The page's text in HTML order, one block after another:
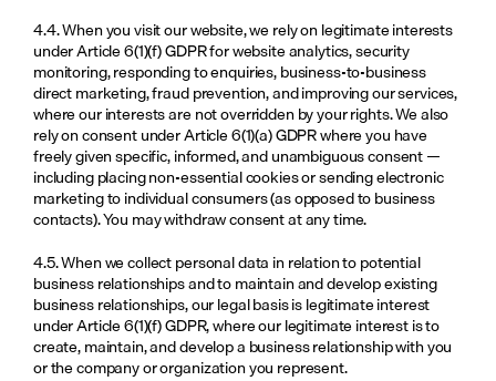
4.4. When you visit our website, we rely on legitimate interests
under Article 6(1)(f) GDPR for website analytics, security
monitoring, responding to enquiries, business-to-business
direct marketing, fraud prevention, and improving our services,
where our interests are not overridden by your rights. We also
rely on consent under Article 6(1)(a) GDPR where you have
freely given specific, informed, and unambiguous consent —
including placing non-essential cookies or sending electronic
marketing to individual consumers (as opposed to business
contacts). You may withdraw consent at any time.
4.5. When we collect personal data in relation to potential
business relationships and to maintain and develop existing
business relationships, our legal basis is legitimate interest
under Article 6(1)(f) GDPR, where our legitimate interest is to
create, maintain, and develop a business relationship with you
or the company or organization you represent.